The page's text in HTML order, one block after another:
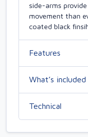
side-arms
movement than
coated black
Features
What’s included
Technical